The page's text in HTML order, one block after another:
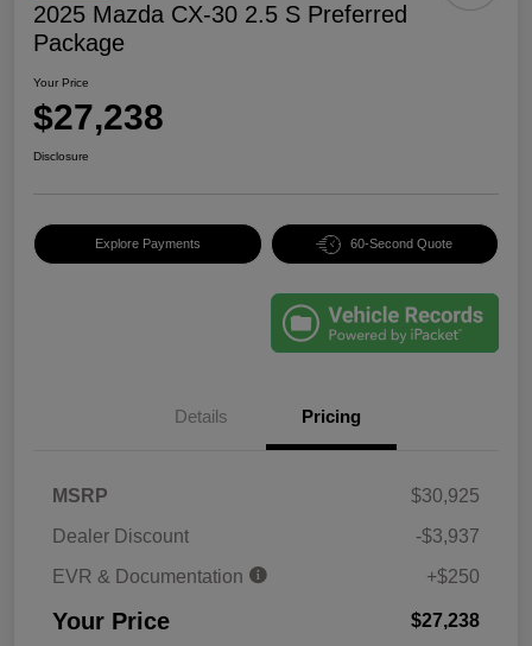
2025 Mazda CX-30 2.5 S Preferred
Package
Your Price
$27,238
Disclosure
Explore Payments 60-Second Quote
Details Pricing
MSRP
$30,925
Dealer Discount
-$3,937
EVR & Documentation
+$250
Your Price $27,238